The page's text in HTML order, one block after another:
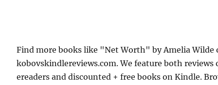
Find more books like "Net Worth" by Amelia Wilde
kobovskindlereviews.com. We feature both reviews
ereaders and discounted + free books on Kindle.